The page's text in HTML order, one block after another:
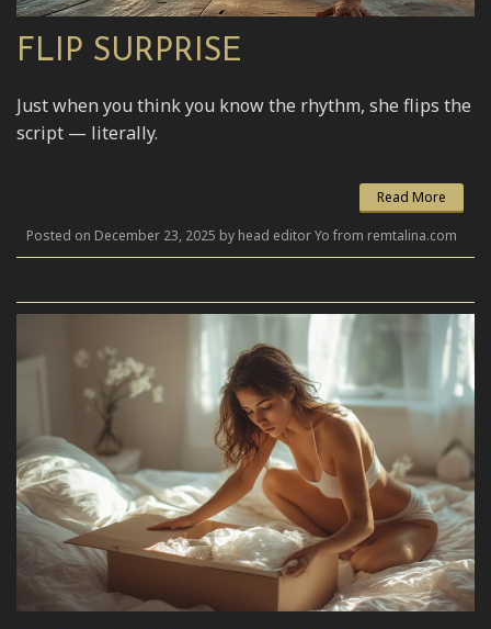
FLIP SURPRISE
Just when you think you know the rhythm, she flips the
script — literally.
Read More
Posted on December 23, 2025 by head editor Yo from remtalina.com